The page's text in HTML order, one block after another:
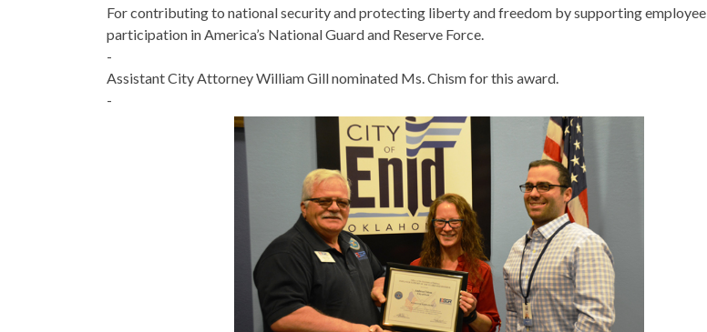
For contributing to national security and protecting liberty and freedom by supporting employee
participation in America’s National Guard and Reserve Force.
-
Assistant City Attorney William Gill nominated Ms. Chism for this award.
-